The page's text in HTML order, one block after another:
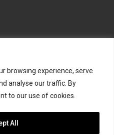
browsing experience, serve
analyse our traffic. By
to our use of cookies.
All
TWITTER